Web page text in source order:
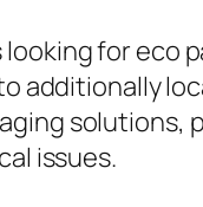
for eco
additionally
solutions,
issues.